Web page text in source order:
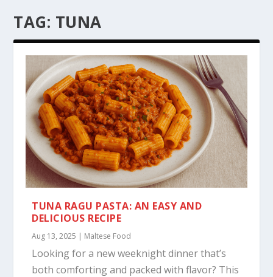
TAG: TUNA
TUNA RAGU PASTA: AN EASY AND
DELICIOUS RECIPE
Aug 13, 2025 | Maltese Food
Looking for a new weeknight dinner that’s
both comforting and packed with flavor? This